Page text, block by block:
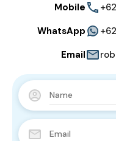
Mobile
WhatsApp
Email